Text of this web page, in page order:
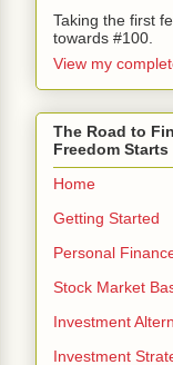
Taking the first
towards #100.
View my
The Road to
Freedom Starts
Home
Getting Started
Personal
Stock Market
Investment
Investment